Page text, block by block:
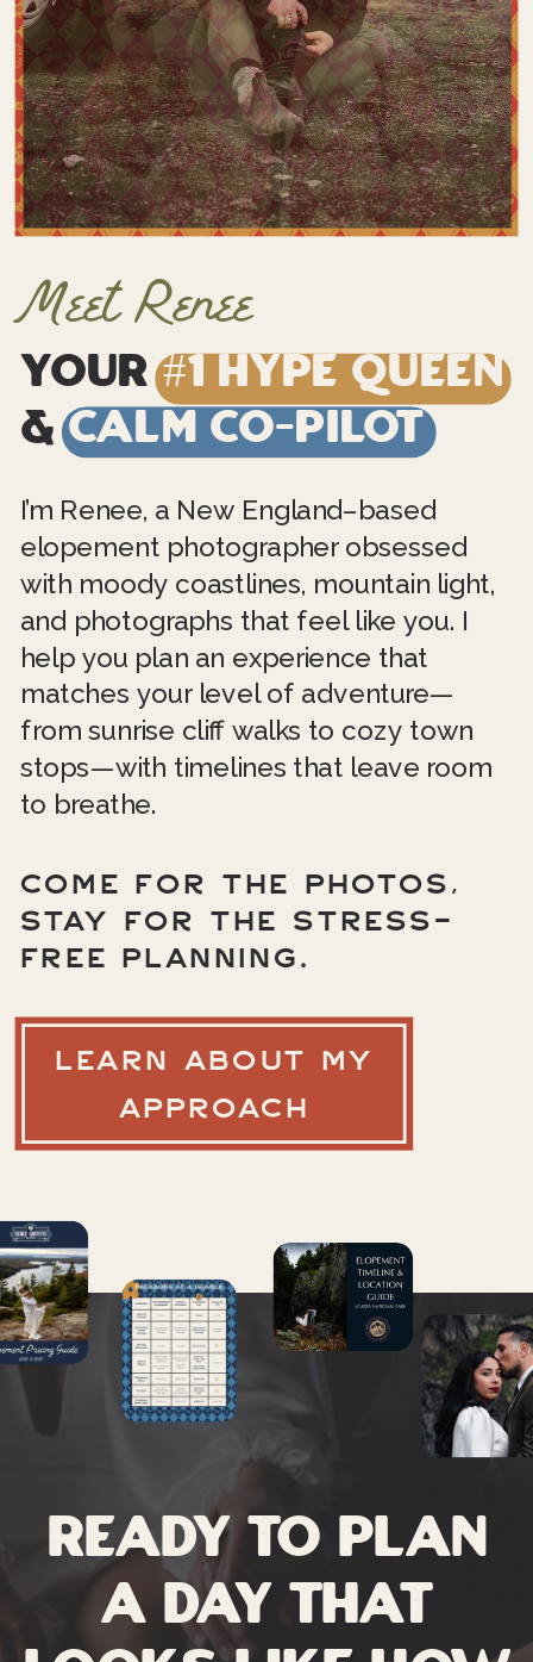
Meet Renee
Your#1 Hype Queen
&Calm Co-Pilot
I’m Renee, a New England–based
elopement photographer obsessed
with moody coastlines, mountain light,
and photographs that feel like you. I
help you plan an experience that
matches your level of adventure—
from sunrise cliff walks to cozy town
stops—with timelines that leave room
to breathe.
COME FOR THE PHOTOS,
STAY FOR THE STRESS-
FREE PLANNING.
LEARN ABOUT MY
APPROACH
Ready to plan
a day that